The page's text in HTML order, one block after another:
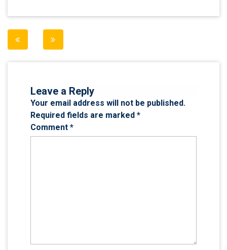
Post
Leave a Reply
Your email address will not be published.
Required fields are marked *
Comment *